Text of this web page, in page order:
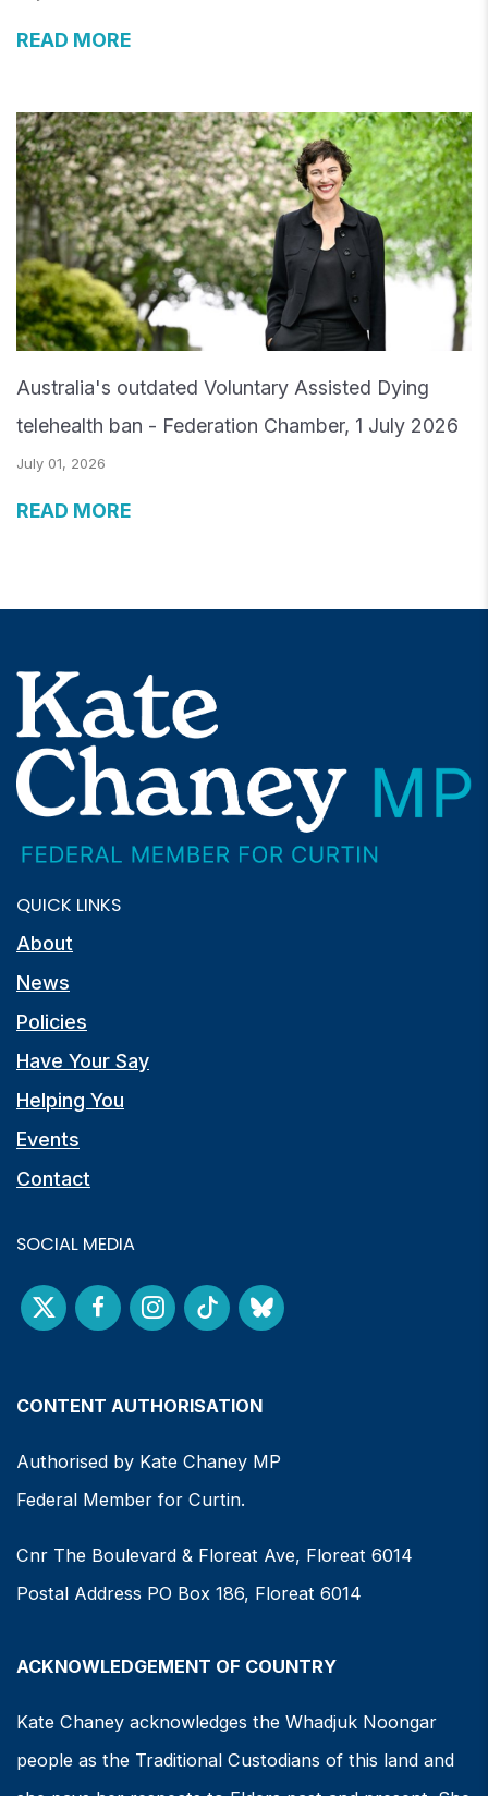
READ MORE
Australia's outdated Voluntary Assisted Dying
telehealth ban - Federation Chamber, 1 July 2026
July 01, 2026
READ MORE
QUICK LINKS
About
News
Policies
Have Your Say
Helping You
Events
Contact
SOCIAL MEDIA
CONTENT AUTHORISATION
Authorised by Kate Chaney MP
Federal Member for Curtin.
Cnr The Boulevard & Floreat Ave, Floreat 6014
Postal Address PO Box 186, Floreat 6014
ACKNOWLEDGEMENT OF COUNTRY
Kate Chaney acknowledges the Whadjuk Noongar
people as the Traditional Custodians of this land and